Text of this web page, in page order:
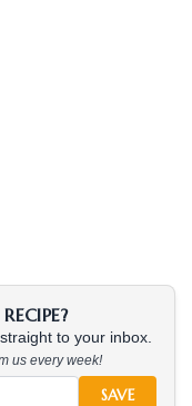
to your inbox.
us every week!
SAVE